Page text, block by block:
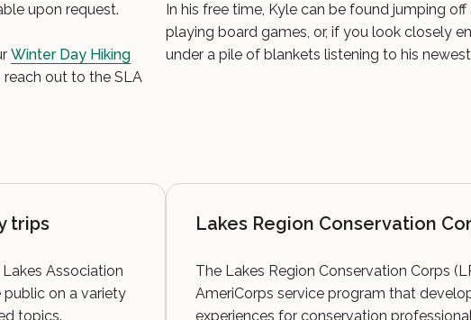
upon request.
Winter Day Hiking
reach out to the SLA
In his free time, Kyle can be found jumping
playing board games, or, if you look closely
under a pile of blankets listening to his
trips
Association
on a variety
topics.
Lakes Region Conservation
The Lakes Region Conservation Corps
AmeriCorps service program that
experiences for conservation